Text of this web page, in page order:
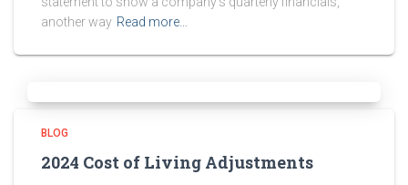
another way Read more…
BLOG
2024 Cost of Living Adjustments